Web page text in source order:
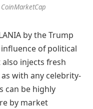
CoinMarketCap
by the Trump
of political
injects fresh
with any celebrity-
can be highly
by market